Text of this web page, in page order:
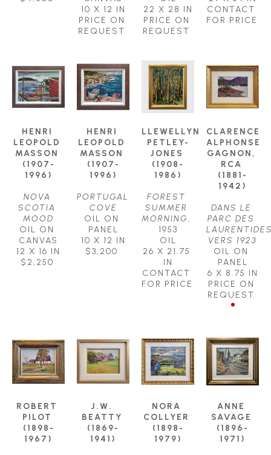
10 X 12 IN
PRICE ON
REQUEST
22 X 28 IN
PRICE ON
REQUEST
CONTACT
FOR PRICE
HENRI
LEOPOLD
MASSON
(1907-
1996)
NOVA
SCOTIA
MOOD
OIL ON
CANVAS
12 X 16 IN
$2,250
HENRI
LEOPOLD
MASSON
(1907-
1996)
PORTUGAL
COVE
OIL ON
PANEL
10 X 12 IN
$3,200
LLEWELLYN
PETLEY-
JONES
(1908-
1986)
FOREST
SUMMER
MORNING
1953
OIL
26 X 21.75
IN
CONTACT
FOR PRICE
CLARENCE
ALPHONSE
GAGNON,
RCA
(1881-
1942)
DANS LE
PARC DES
VERS 1923
OIL ON
PANEL
6 X 8.75 IN
PRICE ON
REQUEST
ROBERT
PILOT
(1898-
1967)
J.W.
BEATTY
(1869-
1941)
NORA
COLLYER
(1898-
1979)
ANNE
SAVAGE
(1896-
1971)